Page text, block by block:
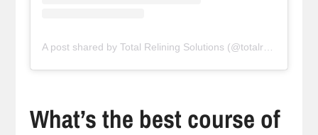
What’s the best course of